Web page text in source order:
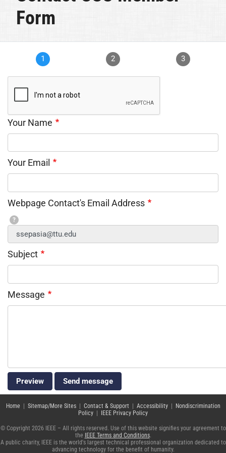
Form
1 2 3
Your Name
Your Email
Webpage Contact's Email Address
?
Subject
Message
Home| Sitemap/More Sites| Contact & Support | Accessibility| Nondiscrimination
Policy | IEEE Privacy Policy
© Copyright 2026 IEEE – All rights reserved. Use of this website signifies your agreement to
the IEEE Terms and Conditions.
A public charity, IEEE is the world's largest technical professional organization dedicated to
advancing technology for the benefit of humanity.